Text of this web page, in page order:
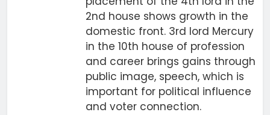
2nd house shows growth in the
domestic front. 3rd lord Mercury
in the 10th house of profession
and career brings gains through
public image, speech, which is
important for political influence
and voter connection.